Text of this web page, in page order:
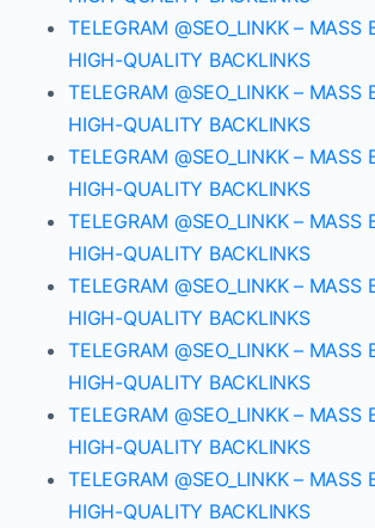
TELEGRAM @SEO_LINKK – MASS
HIGH-QUALITY BACKLINKS
TELEGRAM @SEO_LINKK – MASS
HIGH-QUALITY BACKLINKS
TELEGRAM @SEO_LINKK – MASS
HIGH-QUALITY BACKLINKS
TELEGRAM @SEO_LINKK – MASS
HIGH-QUALITY BACKLINKS
TELEGRAM @SEO_LINKK – MASS
HIGH-QUALITY BACKLINKS
TELEGRAM @SEO_LINKK – MASS
HIGH-QUALITY BACKLINKS
TELEGRAM @SEO_LINKK – MASS
HIGH-QUALITY BACKLINKS
TELEGRAM @SEO_LINKK – MASS
HIGH-QUALITY BACKLINKS